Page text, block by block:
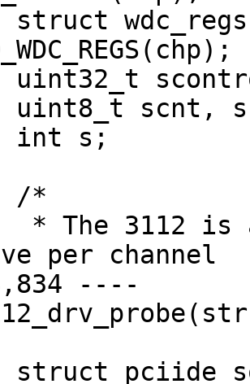
per channel
----